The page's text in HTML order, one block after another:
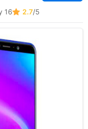
16 2.7/5